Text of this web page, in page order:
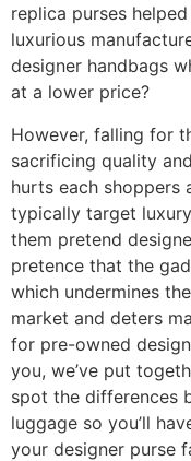
replica purses
luxurious
designer handbags
at a lower price?
However, falling for
sacrificing quality
hurts each shoppers
typically target
them pretend
pretence that the
which undermines
market and deters
for pre-owned
you, we’ve put
spot the differences
luggage so you’ll
your designer purse